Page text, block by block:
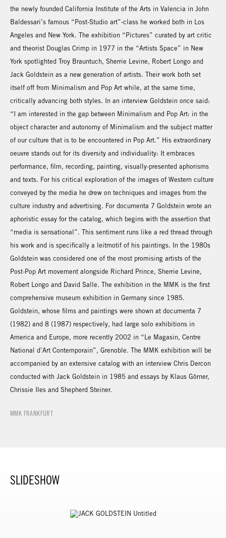
the newly founded California Institute of the Arts in Valencia in John
Baldessari’s famous “Post-Studio art”-class he worked both in Los
Angeles and New York. The exhibition “Pictures” curated by art critic
and theorist Douglas Crimp in 1977 in the “Artists Space” in New
York spotlighted Troy Brauntuch, Sherrie Levine, Robert Longo and
Jack Goldstein as a new generation of artists. Their work both set
itself off from Minimalism and Pop Art while, at the same time,
critically advancing both styles. In an interview Goldstein once said:
“I am interested in the gap between Minimalism and Pop Art: in the
object character and autonomy of Minimalism and the subject matter
of our culture that is to be encountered in Pop Art.” His extraordinary
oeuvre stands out for its diversity and individuality: It embraces
performance, film, recording, painting, visually-presented aphorisms
and texts. For his critical exploration of the images of Western culture
conveyed by the media he drew on techniques and images from the
culture industry and advertising. For documenta 7 Goldstein wrote an
aphoristic essay for the catalog, which begins with the assertion that
“media is sensational”. This sentiment runs like a red thread through
his work and is specifically a leitmotif of his paintings. In the 1980s
Goldstein was considered one of the most promising artists of the
Post-Pop Art movement alongside Richard Prince, Sherrie Levine,
Robert Longo and David Salle. The exhibition in the MMK is the first
comprehensive museum exhibition in Germany since 1985.
Goldstein, whose films and paintings were shown at documenta 7
(1982) and 8 (1987) respectively, had large solo exhibitions in
America and Europe, more recently 2002 in “Le Magasin, Centre
National d’Art Contemporain”, Grenoble. The MMK exhibition will be
accompanied by an extensive catalog with an interview Chris Dercon
conducted with Jack Goldstein in 1985 and essays by Klaus Görner,
Chrissie Iles and Shepherd Steiner.
MMK FRANKFURT
SLIDESHOW